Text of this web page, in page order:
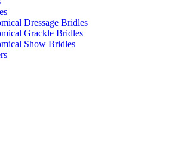
Dressage Bridles
Grackle Bridles
Show Bridles